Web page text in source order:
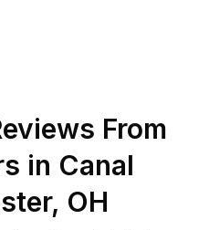
From
in Canal
, OH